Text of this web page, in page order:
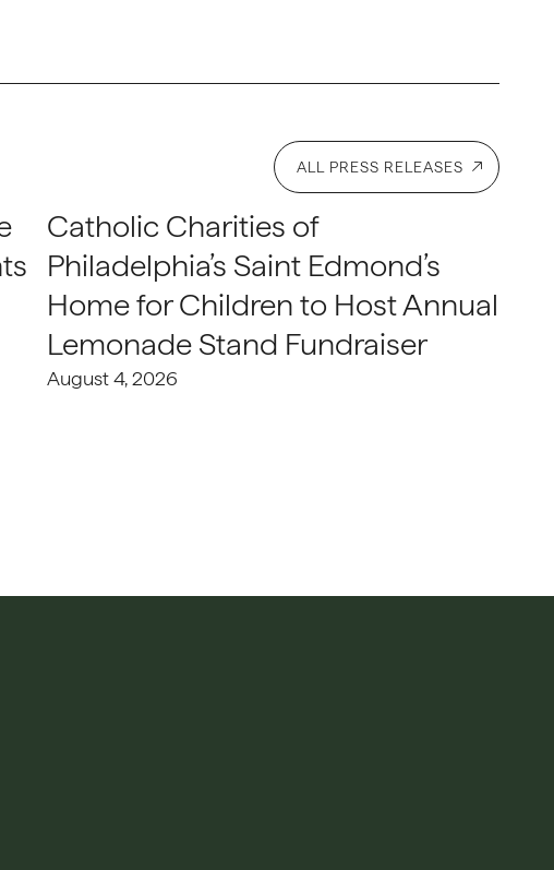
ALL PRESS RELEASES
Catholic Charities of
Philadelphia’s Saint Edmond’s
Home for Children to Host Annual
Lemonade Stand Fundraiser
August 4, 2026